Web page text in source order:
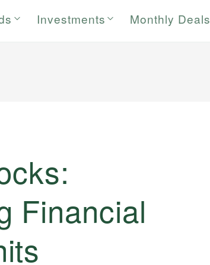
Investments Monthly Deals
Financial